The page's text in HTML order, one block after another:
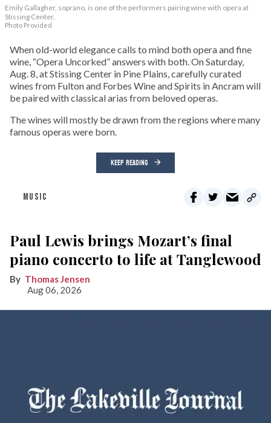
Emily Gallagher, soprano, is one of the performers pairing wine with opera at
Stissing Center.
Photo Provided
When old-world elegance calls to mind both opera and fine
wine, “Opera Uncorked” answers with both. On Saturday,
Aug. 8, at Stissing Center in Pine Plains, carefully curated
wines from Fulton and Forbes Wine and Spirits in Ancram will
be paired with classical arias from beloved operas.
The wines will mostly be drawn from the regions where many
famous operas were born.
KEEP READING
MUSIC
Paul Lewis brings Mozart’s final
piano concerto to life at Tanglewood
Thomas Jensen
Aug 06, 2026